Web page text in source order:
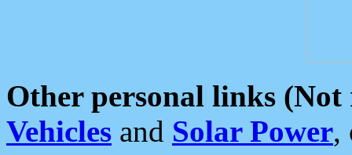
Other personal links (Not
Vehicles and Solar Power,